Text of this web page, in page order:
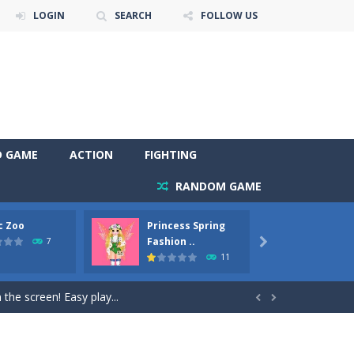
LOGIN SEARCH FOLLOW US
GAME ACTION FIGHTING
RANDOM GAME
Zoo
7
Princess Spring
Fashion ..
11

cute shades and experiment. Take...
worthy to become pets at the princess....
screen! Easy play...  